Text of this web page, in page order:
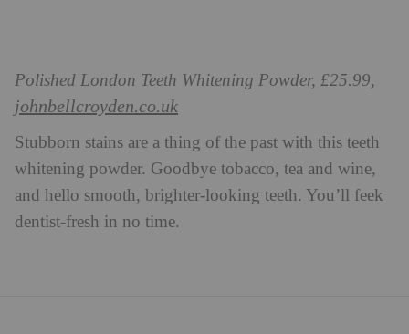
Polished London Teeth Whitening Powder, £25.99,
johnbellcroyden.co.uk
Stubborn stains are a thing of the past with this teeth
whitening powder. Goodbye tobacco, tea and wine,
and hello smooth, brighter-looking teeth. You’ll feek
dentist-fresh in no time.